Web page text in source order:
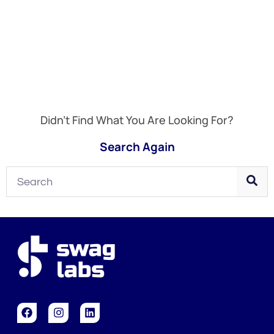
Didn't Find What You Are Looking For?
Search Again
F
a
I
n
L
i